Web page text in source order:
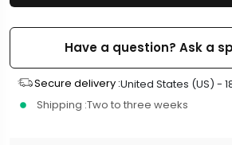
Have a question? Ask a
Secure delivery :United States (US) -
Shipping :Two to three weeks